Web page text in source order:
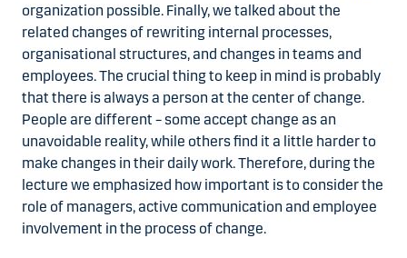
organization possible. Finally, we talked about the
related changes of rewriting internal processes,
organisational structures, and changes in teams and
employees. The crucial thing to keep in mind is probably
that there is always a person at the center of change.
People are different – some accept change as an
unavoidable reality, while others find it a little harder to
make changes in their daily work. Therefore, during the
lecture we emphasized how important is to consider the
role of managers, active communication and employee
involvement in the process of change.